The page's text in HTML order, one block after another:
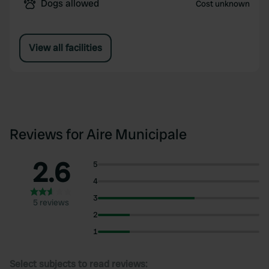
Dogs allowed Cost unknown
View all facilities
Reviews for Aire Municipale
2.6
5 reviews
5
4
3
2
1
Select subjects to read reviews: